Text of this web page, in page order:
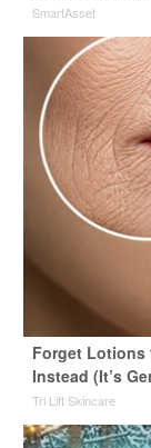
SmartAsset
Forget Lotions
Instead (It’s
Tri Lift Skincare